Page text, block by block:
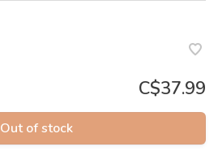
C$37.99
Out of stock